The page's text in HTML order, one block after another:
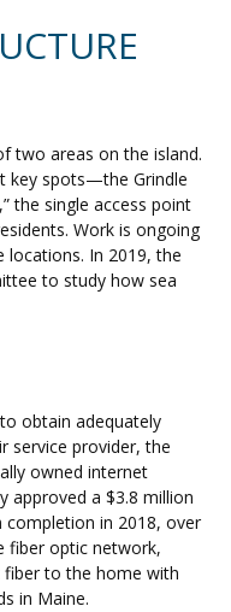
two areas on the island.
key spots—the Grindle
the single access point
Work is ongoing
locations. In 2019, the
to study how sea
obtain adequately
service provider, the
owned internet
approved a $3.8 million
in 2018, over
fiber optic network,
fiber to the home with
in Maine.